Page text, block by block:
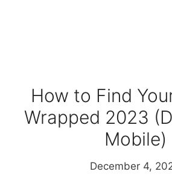
How to Find
Wrapped 2023
Mobile)
December 4,